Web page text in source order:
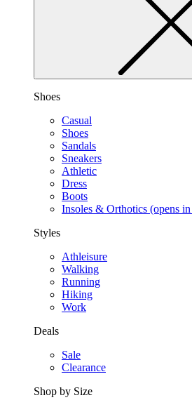
Shoes
Casual
Shoes
Sandals
Sneakers
Athletic
Dress
Boots
Insoles & Orthotics (opens
Styles
Athleisure
Walking
Running
Hiking
Work
Deals
Sale
Clearance
Shop by Size